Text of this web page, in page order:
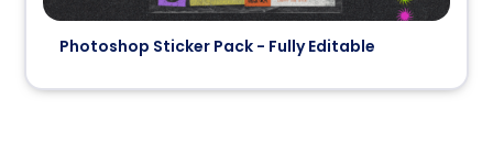
Photoshop Sticker Pack - Fully Editable